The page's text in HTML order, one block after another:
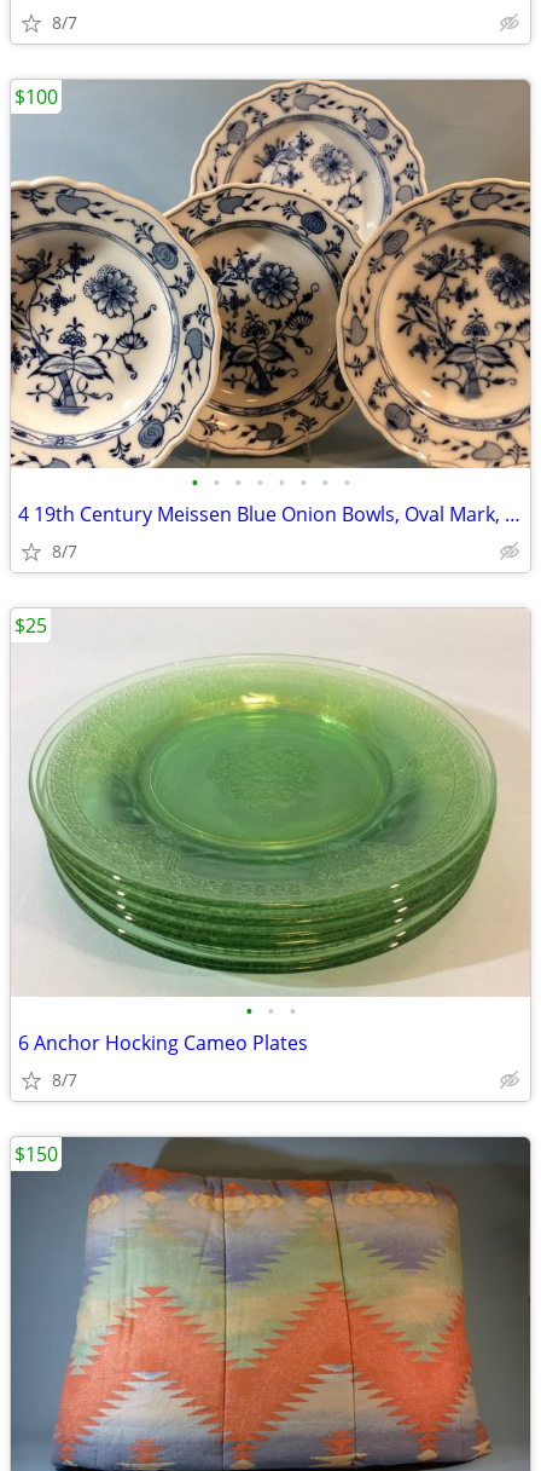
8/7
• • • • • • • •
4 19th Century Meissen Blue Onion Bowls, Oval Mark, C. Teichert
8/7
$100
• • •
6 Anchor Hocking Cameo Plates
8/7
$25
$150